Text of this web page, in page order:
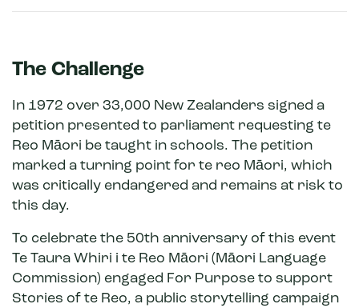
The Challenge
In 1972 over 33,000 New Zealanders signed a
petition presented to parliament requesting te
Reo Māori be taught in schools. The petition
marked a turning point for te reo Māori, which
was critically endangered and remains at risk to
this day.
To celebrate the 50th anniversary of this event
Te Taura Whiri i te Reo Māori (Māori Language
Commission) engaged For Purpose to support
Stories of te Reo, a public storytelling campaign